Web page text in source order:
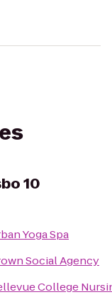
10
Yoga Spa
Social Agency
College